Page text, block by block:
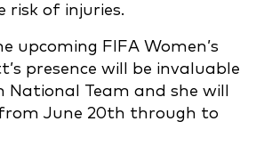
risk of injuries.
upcoming FIFA Women’s
presence will be invaluable
Team and she will
June 20th through to